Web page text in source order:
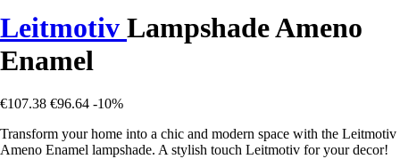
Leitmotiv Lampshade Ameno
Enamel
€107.38 €96.64 -10%
Transform your home into a chic and modern space with the Leitmotiv
Ameno Enamel lampshade. A stylish touch Leitmotiv for your decor!